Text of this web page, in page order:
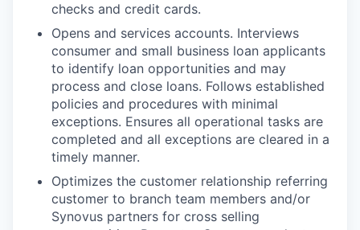
checks and credit cards.
Opens and services accounts. Interviews
consumer and small business loan applicants
to identify loan opportunities and may
process and close loans. Follows established
policies and procedures with minimal
exceptions. Ensures all operational tasks are
completed and all exceptions are cleared in a
timely manner.
Optimizes the customer relationship referring
customer to branch team members and/or
Synovus partners for cross selling